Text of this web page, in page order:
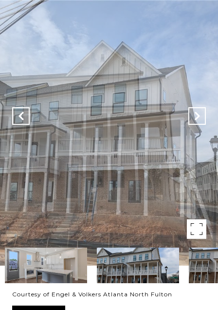
Courtesy of Engel & Volkers Atlanta North Fulton